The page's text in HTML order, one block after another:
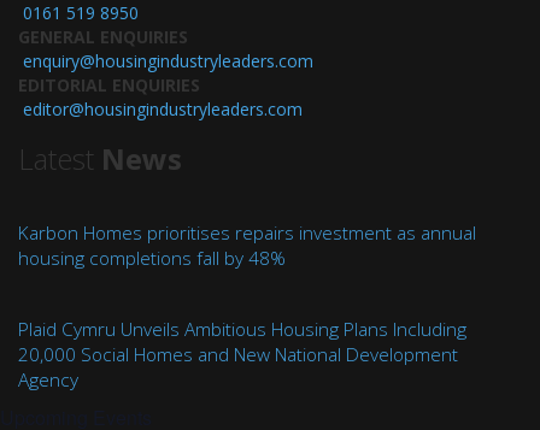
0161 519 8950
GENERAL ENQUIRIES
enquiry@housingindustryleaders.com
EDITORIAL ENQUIRIES
editor@housingindustryleaders.com
Latest News
Karbon Homes prioritises repairs investment as annual
housing completions fall by 48%
Plaid Cymru Unveils Ambitious Housing Plans Including
20,000 Social Homes and New National Development
Agency